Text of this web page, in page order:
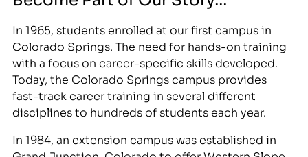
In 1965, students enrolled at our first campus in
Colorado Springs. The need for hands-on training
with a focus on career-specific skills developed.
Today, the Colorado Springs campus provides
fast-track career training in several different
disciplines to hundreds of students each year.
In 1984, an extension campus was established in